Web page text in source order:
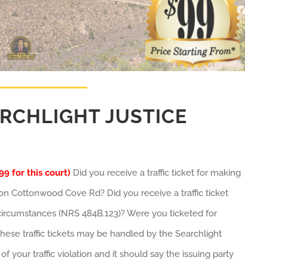
JUSTICE
for this court) Did you receive a traffic ticket for making
Cottonwood Cove Rd? Did you receive a traffic ticket
(NRS 484B.123)? Were you ticketed for
traffic tickets may be handled by the Searchlight
your traffic violation and it should say the issuing party